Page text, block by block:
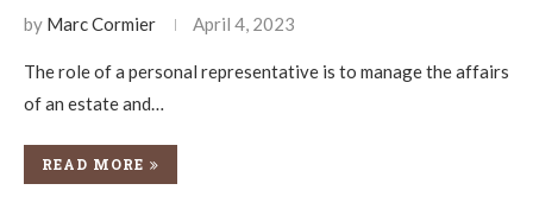
by Marc Cormier April 4, 2023
The role of a personal representative is to manage the affairs
of an estate and…
READ MORE